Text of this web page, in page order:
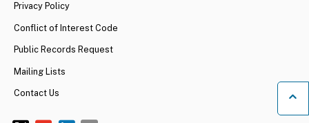
Privacy Policy
Conflict of Interest Code
Public Records Request
Mailing Lists
Contact Us